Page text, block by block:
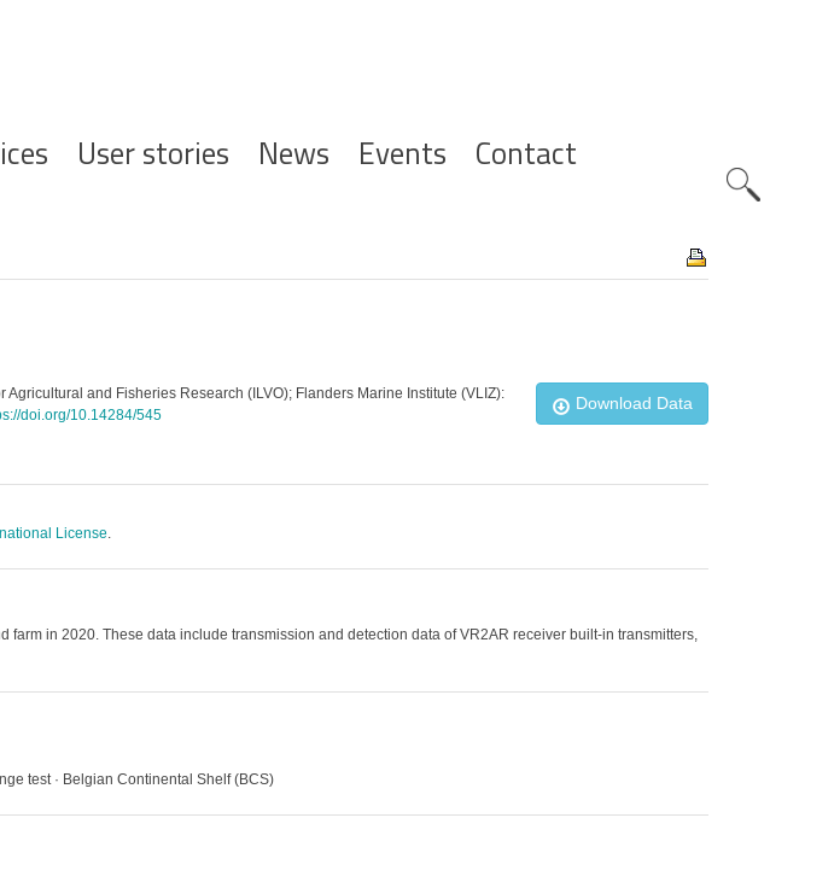
User stories News Events Contact
Download Data
and Fisheries Research (ILVO); Flanders Marine Institute (VLIZ):
doi.org/10.14284/545
License.
in 2020. These data include transmission and detection data of VR2AR receiver built-in transmitters,
test · Belgian Continental Shelf (BCS)